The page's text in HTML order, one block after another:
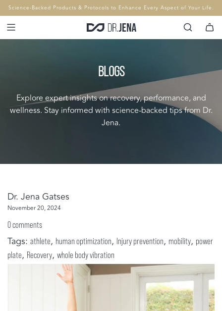
SKIP
TO
CONTENT
Science-Backed Products & Protocols to Enhance Every Aspect of Your Life.
BLOGS
Explore expert insights on recovery, performance, and
wellness. Stay informed with science-backed tips from Dr.
Jena.
Dr. Jena Gatses
November 20, 2024
0 comments
Tags: athlete, human optimization, Injury prevention, mobility, power
plate, Recovery, whole body vibration